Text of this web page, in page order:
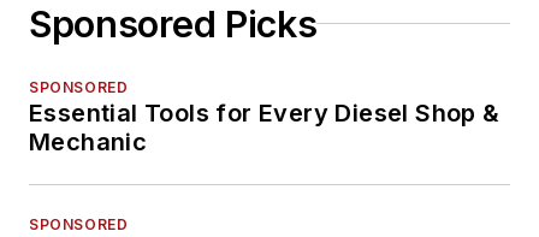
Sponsored Picks
SPONSORED
Essential Tools for Every Diesel Shop &
Mechanic
SPONSORED